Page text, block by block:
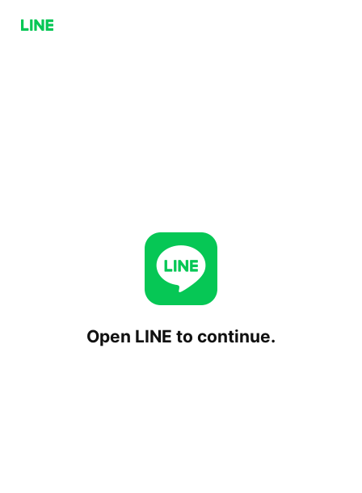
Open LINE to continue.